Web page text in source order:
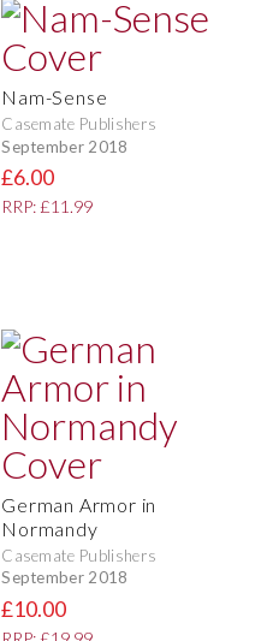
Nam-Sense
Casemate Publishers
September 2018
£6.00
RRP: £11.99
German Armor in
Normandy
Casemate Publishers
September 2018
£10.00